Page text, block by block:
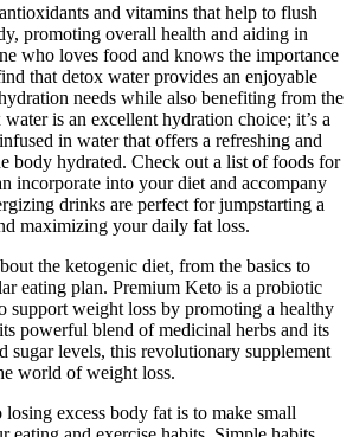
and vitamins that help to flush
promoting overall health and aiding in
who loves food and knows the importance
that detox water provides an enjoyable
needs while also benefiting from the
is an excellent hydration choice; it’s a
in water that offers a refreshing and
body hydrated. Check out a list of foods for
incorporate into your diet and accompany
drinks are perfect for jumpstarting a
maximizing your daily fat loss.
the ketogenic diet, from the basics to
eating plan. Premium Keto is a probiotic
support weight loss by promoting a healthy
powerful blend of medicinal herbs and its
sugar levels, this revolutionary supplement
world of weight loss.
losing excess body fat is to make small